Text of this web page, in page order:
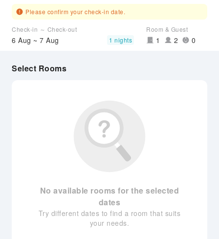
Please confirm your check-in date.
Check-in ～ Check-out
6 Aug ~ 7 Aug 1 nights
Room & Guest
1 2 0
Select Rooms
No available rooms for the selected
dates
Try different dates to find a room that suits
your needs.